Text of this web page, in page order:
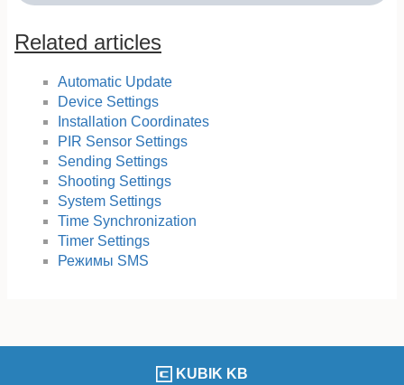
Related articles
Automatic Update
Device Settings
Installation Coordinates
PIR Sensor Settings
Sending Settings
Shooting Settings
System Settings
Time Synchronization
Timer Settings
Режимы SMS
KUBIK KB